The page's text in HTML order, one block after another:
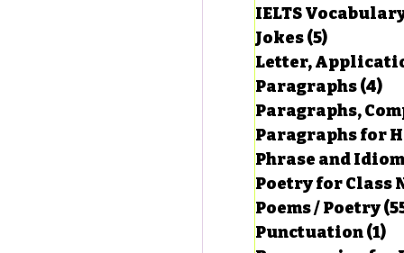
IELTS
Jokes(5)
Letter,
Paragraphs(4)
Paragraphs,
Paragraphs for
Phrase and
Poetry for Class
Poems / Poetry
Punctuation(1)